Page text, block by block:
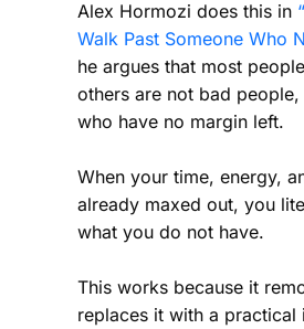
Alex Hormozi does this in
Walk Past Someone Who
he argues that most
others are not bad
who have no margin left.
When your time, energy,
already maxed out, you
what you do not have.
This works because it
replaces it with a practical